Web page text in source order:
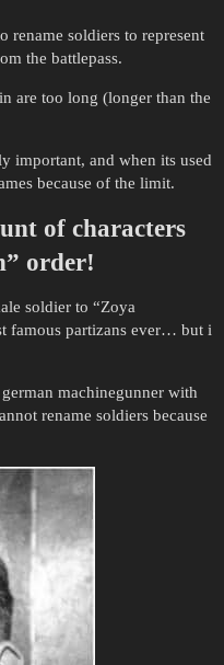
soldiers to represent
the battlepass.
are too long (longer than the
important, and when its used
because of the limit.
of characters
order!
soldier to “Zoya
famous partizans ever… but i
machinegunner with
rename soldiers because